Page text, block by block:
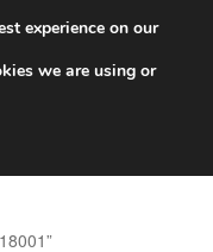
experience on our
we are using or